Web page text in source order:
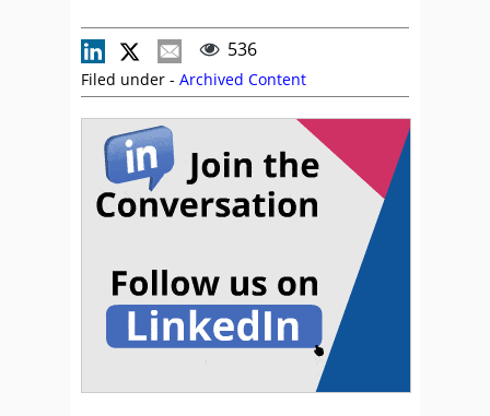
536
Filed under - Archived Content